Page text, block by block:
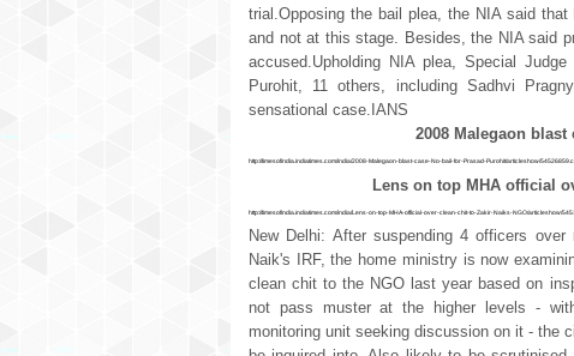
trial.Opposing the bail plea, the NIA said
and not at this stage. Besides, the NIA said
accused.Upholding NIA plea, Special
Purohit, 11 others, including Sadhvi
sensational case.IANS
2008 Malegaon
http://timesofindia.indiatimes.com/india/2008-Malegaon-blast-case-No-bail-for-Prasad-Purohit/articleshow/
Lens on top MHA official
http://timesofindia.indiatimes.com/india/Lens-on-top-MHA-official-over-clean-chit-to-Zakir-Naiks-NGO/articleshow/
New Delhi: After suspending 4 officers
Naik's IRF, the home ministry is now
clean chit to the NGO last year based on
not pass muster at the higher levels -
monitoring unit seeking discussion on it - the